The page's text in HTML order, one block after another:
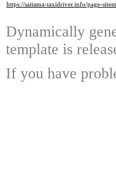
https://saitama-taxidriver.info/page-
Dynamically
template is
If you have